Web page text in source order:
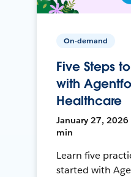
On-demand
Five Steps
with
Healthcare
January 27, 2026
min
Learn five
started with